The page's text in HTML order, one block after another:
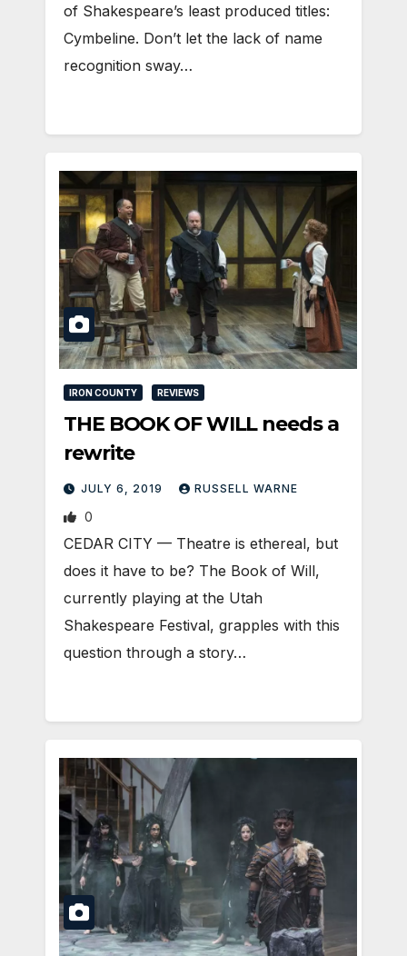
of Shakespeare’s least produced titles:
Cymbeline. Don’t let the lack of name
recognition sway…
IRON COUNTY REVIEWS
THE BOOK OF WILL needs a
rewrite
JULY 6, 2019 RUSSELL WARNE
0
CEDAR CITY — Theatre is ethereal, but
does it have to be? The Book of Will,
currently playing at the Utah
Shakespeare Festival, grapples with this
question through a story…